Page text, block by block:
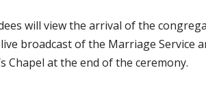
will view the arrival of the
broadcast of the Marriage Service
Chapel at the end of the ceremony.